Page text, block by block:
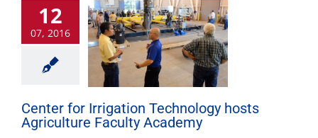
12
07, 2016
Center for Irrigation Technology hosts
Agriculture Faculty Academy